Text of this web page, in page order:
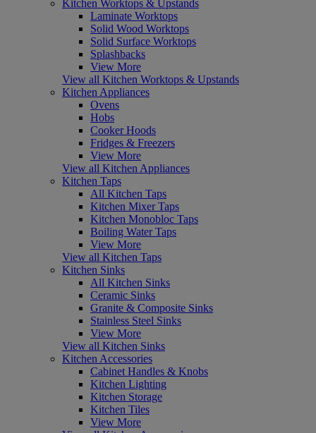
Kitchen Worktops & Upstands
Laminate Worktops
Solid Wood Worktops
Solid Surface Worktops
Splashbacks
View More
View all Kitchen Worktops & Upstands
Kitchen Appliances
Ovens
Hobs
Cooker Hoods
Fridges & Freezers
View More
View all Kitchen Appliances
Kitchen Taps
All Kitchen Taps
Kitchen Mixer Taps
Kitchen Monobloc Taps
Boiling Water Taps
View More
View all Kitchen Taps
Kitchen Sinks
All Kitchen Sinks
Ceramic Sinks
Granite & Composite Sinks
Stainless Steel Sinks
View More
View all Kitchen Sinks
Kitchen Accessories
Cabinet Handles & Knobs
Kitchen Lighting
Kitchen Storage
Kitchen Tiles
View More